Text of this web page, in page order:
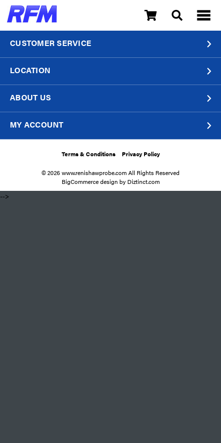
CUSTOMER SERVICE
LOCATION
ABOUT US
MY ACCOUNT
Terms & Conditions Privacy Policy
© 2026 www.renishawprobe.com All Rights Reserved
BigCommerce design by Diztinct.com
​ -->